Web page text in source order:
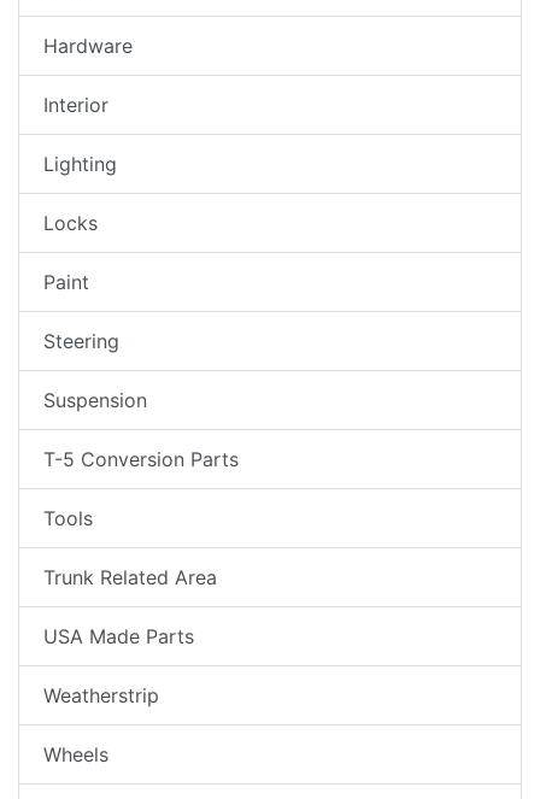
Hardware
Interior
Lighting
Locks
Paint
Steering
Suspension
T-5 Conversion Parts
Tools
Trunk Related Area
USA Made Parts
Weatherstrip
Wheels